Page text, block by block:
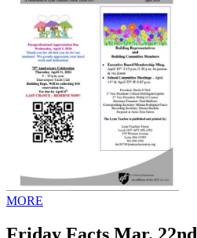
MORE
Friday Facts Mar. 22nd